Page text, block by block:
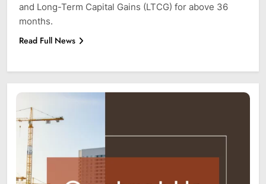
and Long-Term Capital Gains (LTCG) for above 36
months.
Read Full News